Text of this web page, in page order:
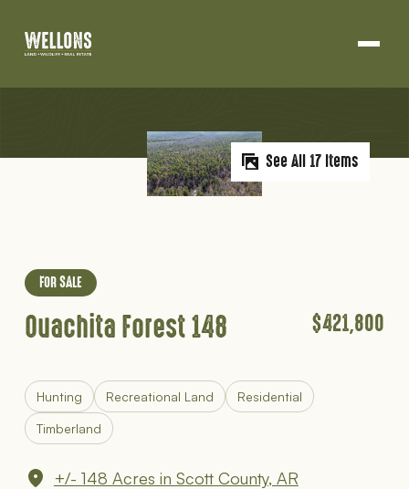
Projects
See All 17 Items
FOR SALE
Ouachita Forest 148 $421,800
Hunting Recreational Land Residential
Timberland
+/- 148 Acres in Scott County, AR